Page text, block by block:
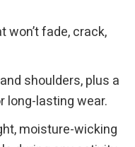
won’t fade, crack,
shoulders, plus a
long-lasting wear.
moisture-wicking